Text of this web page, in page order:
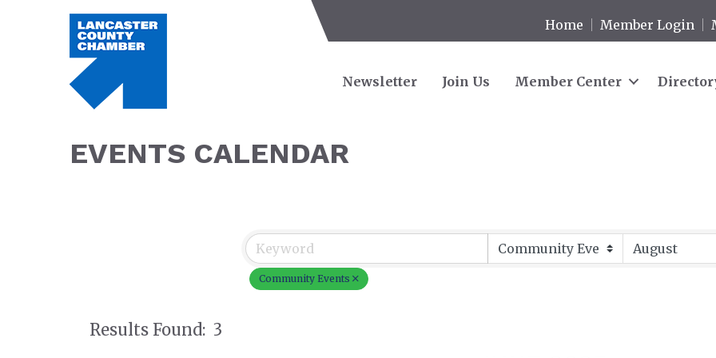
Home Member Login
Newsletter Join Us Member Center
EVENTS CALENDAR
Community Events
Results Found: 3